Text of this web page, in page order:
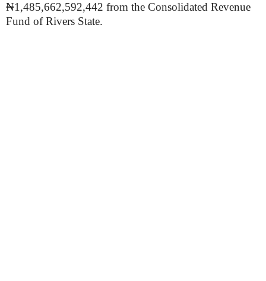
₦1,485,662,592,442 from the Consolidated Revenue
Fund of Rivers State.